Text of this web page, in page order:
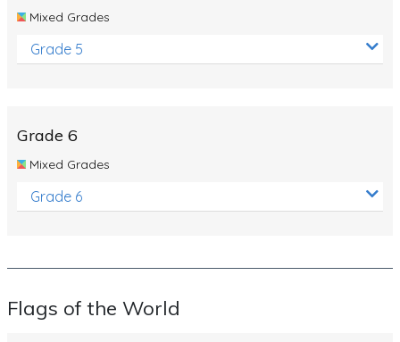
Mixed Grades
Grade 5
Grade 6
Mixed Grades
Grade 6
Flags of the World